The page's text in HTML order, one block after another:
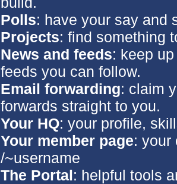
Polls: have your say and
Projects: find something
News and feeds: keep
feeds you can follow.
Email forwarding: claim
forwards straight to you.
Your HQ: your profile,
Your member page: your
/~username
The Portal: helpful tools